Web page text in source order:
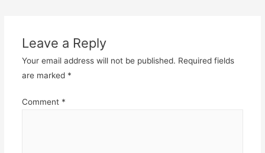
Leave a Reply
Your email address will not be published. Required fields
are marked *
Comment *